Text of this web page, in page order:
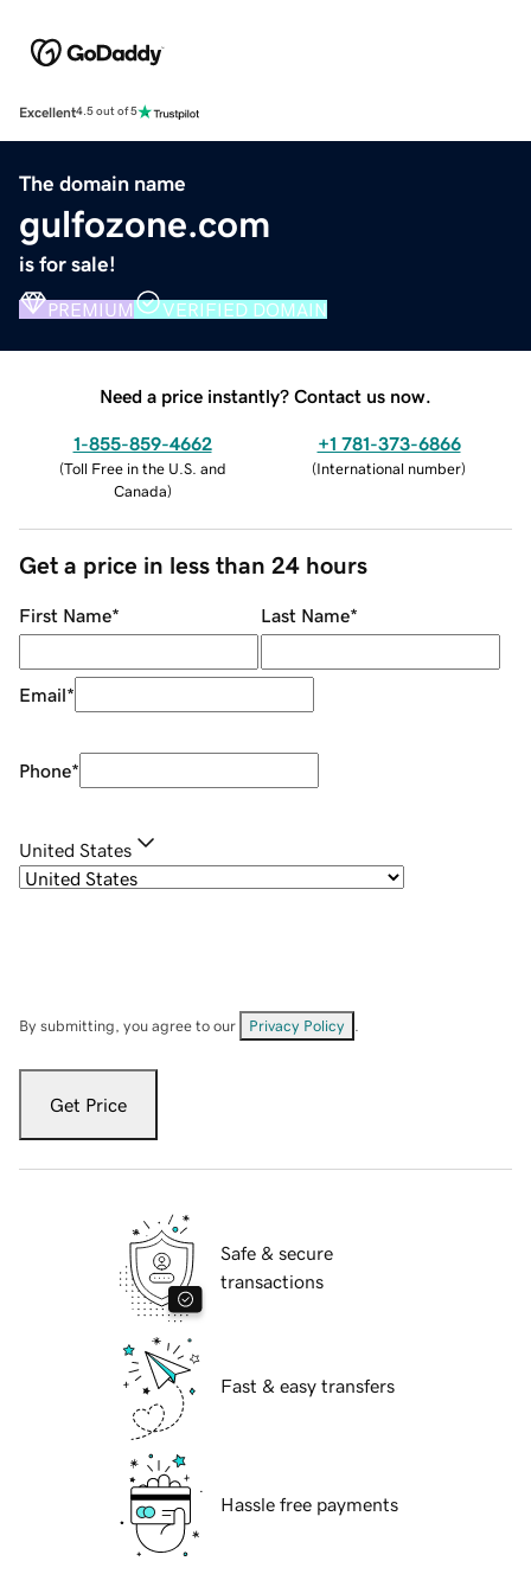
Excellent4.5 out of 5
The domain name
gulfozone.com
is for sale!
PREMIUM VERIFIED DOMAIN
Need a price instantly? Contact us now.
1-855-859-4662
(Toll Free in the U.S. and
Canada)
+1 781-373-6866
(International number)
Get a price in less than 24 hours
First Name* Last Name*
Email*
Phone*
United States
By submitting, you agree to our Privacy Policy
Get Price
Safe & secure
transactions
Fast & easy transfers
Hassle free payments